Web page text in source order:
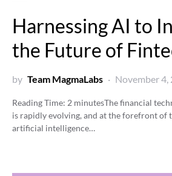
Harnessing AI to
the Future of
by Team MagmaLabs November 4,
Reading Time: 2 minutesThe financial
is rapidly evolving, and at the forefront of
artificial intelligence…